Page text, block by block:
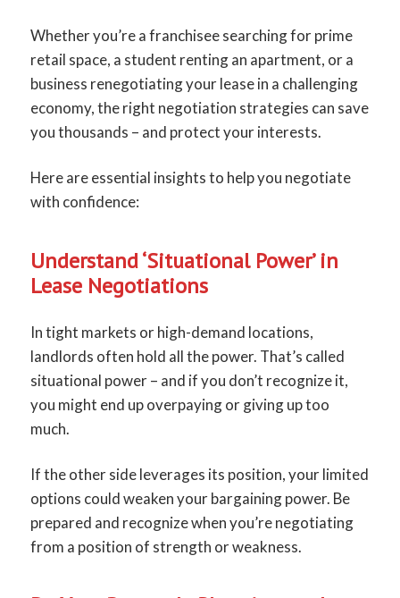
Whether you’re a franchisee searching for prime
retail space, a student renting an apartment, or a
business renegotiating your lease in a challenging
economy, the right negotiation strategies can save
you thousands – and protect your interests.
Here are essential insights to help you negotiate
with confidence:
Understand ‘Situational Power’ in
Lease Negotiations
In tight markets or high-demand locations,
landlords often hold all the power. That’s called
situational power – and if you don’t recognize it,
you might end up overpaying or giving up too
much.
If the other side leverages its position, your limited
options could weaken your bargaining power. Be
prepared and recognize when you’re negotiating
from a position of strength or weakness.